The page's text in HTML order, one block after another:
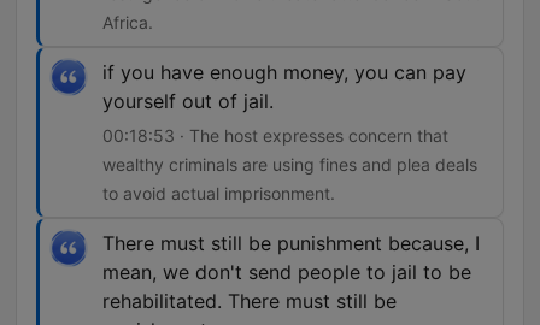
Africa.
if you have enough money, you can pay
yourself out of jail.
00:18:53 · The host expresses concern that
wealthy criminals are using fines and plea deals
to avoid actual imprisonment.
There must still be punishment because, I
mean, we don't send people to jail to be
rehabilitated. There must still be